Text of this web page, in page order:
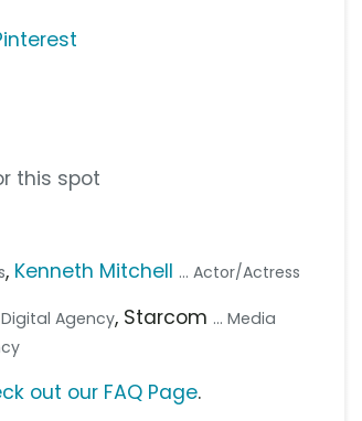
this spot
, Kenneth Mitchell ... Actor/Actress
Digital Agency, Starcom ... Media
out our FAQ Page.